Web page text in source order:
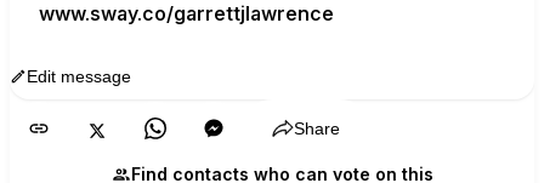
www.sway.co/garrettjlawrence
Edit message
Share
Find contacts who can vote on this